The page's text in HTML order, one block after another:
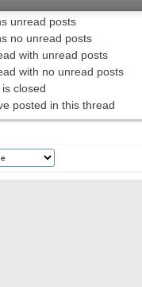
unread posts
no unread posts
with unread posts
with no unread posts
closed
posted in this thread